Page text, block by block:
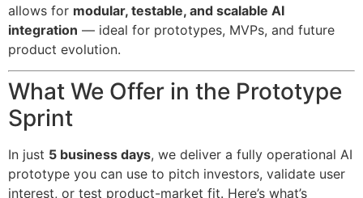
allows for modular, testable, and scalable AI
integration — ideal for prototypes, MVPs, and future
product evolution.
What We Offer in the Prototype
Sprint
In just 5 business days, we deliver a fully operational AI
prototype you can use to pitch investors, validate user
interest, or test product-market fit. Here’s what’s